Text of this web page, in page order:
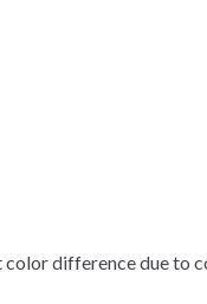
color difference due to